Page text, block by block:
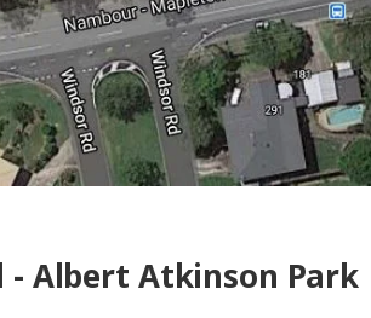
- Albert Atkinson Park